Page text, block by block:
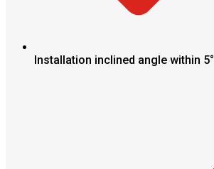
Installation inclined angle within 5°